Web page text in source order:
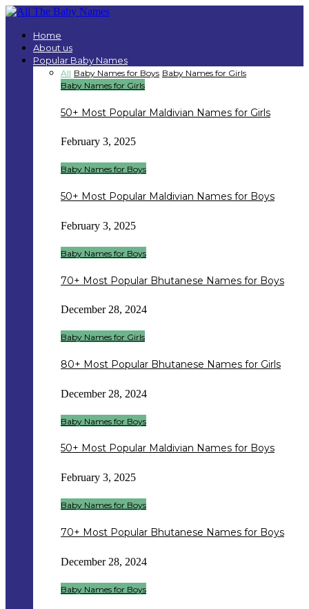
Home
About us
Popular Baby Names
All Baby Names for Boys Baby Names for Girls
Baby Names for Girls
50+ Most Popular Maldivian Names for Girls
February 3, 2025
Baby Names for Boys
50+ Most Popular Maldivian Names for Boys
February 3, 2025
Baby Names for Boys
70+ Most Popular Bhutanese Names for Boys
December 28, 2024
Baby Names for Girls
80+ Most Popular Bhutanese Names for Girls
December 28, 2024
Baby Names for Boys
50+ Most Popular Maldivian Names for Boys
February 3, 2025
Baby Names for Boys
70+ Most Popular Bhutanese Names for Boys
December 28, 2024
Baby Names for Boys